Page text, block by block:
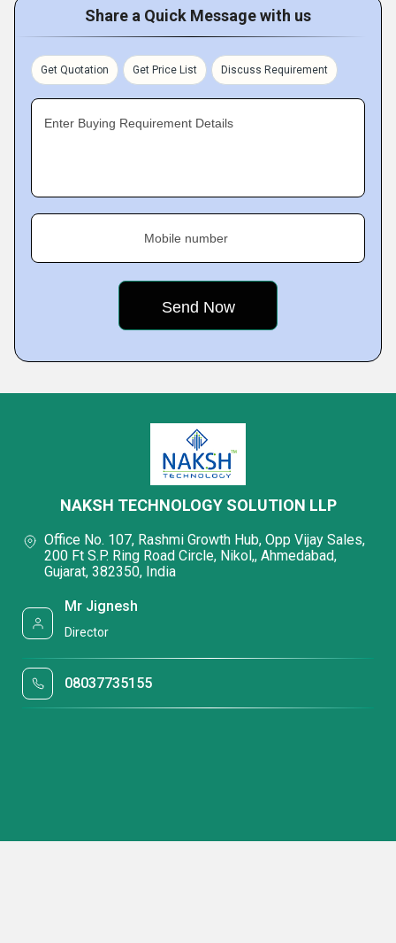
Share a Quick Message with us
Get Quotation Get Price List Discuss Requirement
Enter Buying Requirement Details
Mobile number
NAKSH TECHNOLOGY SOLUTION LLP
Office No. 107, Rashmi Growth Hub, Opp Vijay Sales,
200 Ft S.P. Ring Road Circle, Nikol,, Ahmedabad,
Gujarat, 382350, India
Mr Jignesh
Director
08037735155